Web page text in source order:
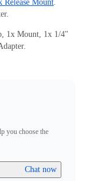
Release Mount.
1x Mount, 1x 1/4"
you choose the
Chat now